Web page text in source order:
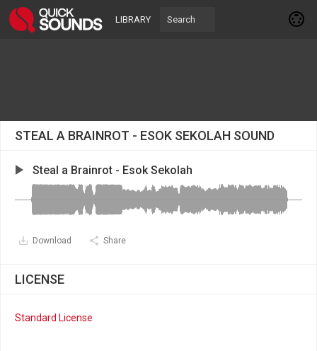
LIBRARY
STEAL A BRAINROT - ESOK SEKOLAH SOUND
Steal a Brainrot - Esok Sekolah
Download Share
LICENSE
Standard License